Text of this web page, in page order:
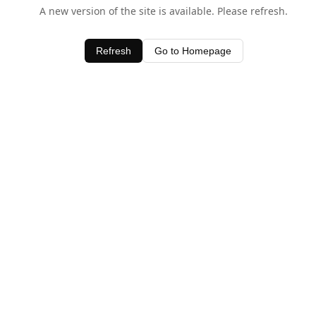
A new version of the site is available. Please refresh.
Refresh Go to Homepage